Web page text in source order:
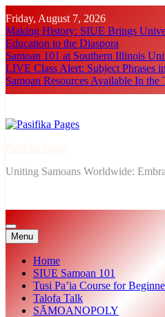
to
content
Friday, August 7, 2026
Making History: SIUE Brings
Education to the Diaspora
Samoan 101 at Southern Illinois
LIVE Class Alert: Subject Phrases
Samoan Resources Available In the
Uniting Samoans Worldwide:
Menu
Home
SIUE Samoan 101
Tusi Pa’ia Course for
Talofa Talk
SĀMOANOPOLY